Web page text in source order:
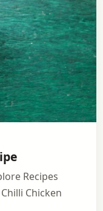
Recipes
Chicken